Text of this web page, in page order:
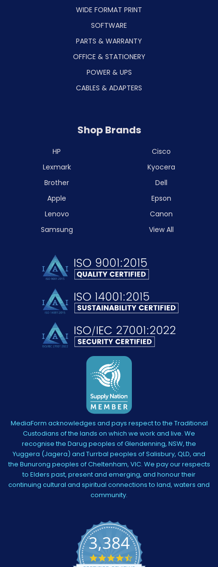
WIDE FORMAT PRINT
SOFTWARE
PARTS & WARRANTY
OFFICE & STATIONERY
POWER & UPS
CABLES & ADAPTERS
Shop Brands
HP
Lexmark
Brother
Apple
Lenovo
Samsung
Cisco
Kyocera
Dell
Epson
Canon
View All
MediaForm acknowledges and pays respect to the Traditional
Custodians of the lands on which we work and live. We
recognise the Darug peoples of Glendenning, NSW, the
Yuggera (Jagera) and Turrbal peoples of Salisbury, QLD, and
the Bunurong peoples of Cheltenham, VIC. We pay our respects
to Elders past, present and emerging, and honour their
continuing cultural and spiritual connections to land, waters and
community.
3,384
4.5